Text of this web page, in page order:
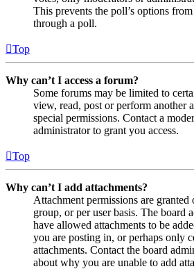
This prevents the poll’s options
through a poll.
Top
Why can’t I access a forum?
Some forums may be limited to
view, read, post or perform another
special permissions. Contact a
administrator to grant you access.
Top
Why can’t I add attachments?
Attachment permissions are
group, or per user basis. The board
have allowed attachments to be
you are posting in, or perhaps only
attachments. Contact the board
about why you are unable to add